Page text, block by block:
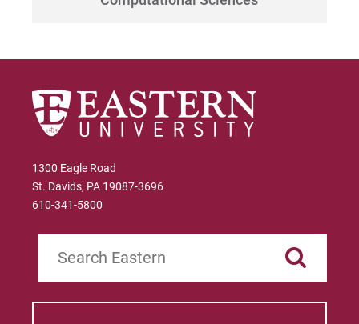
1300 Eagle Road
St. Davids, PA 19087-3696
610-341-5800